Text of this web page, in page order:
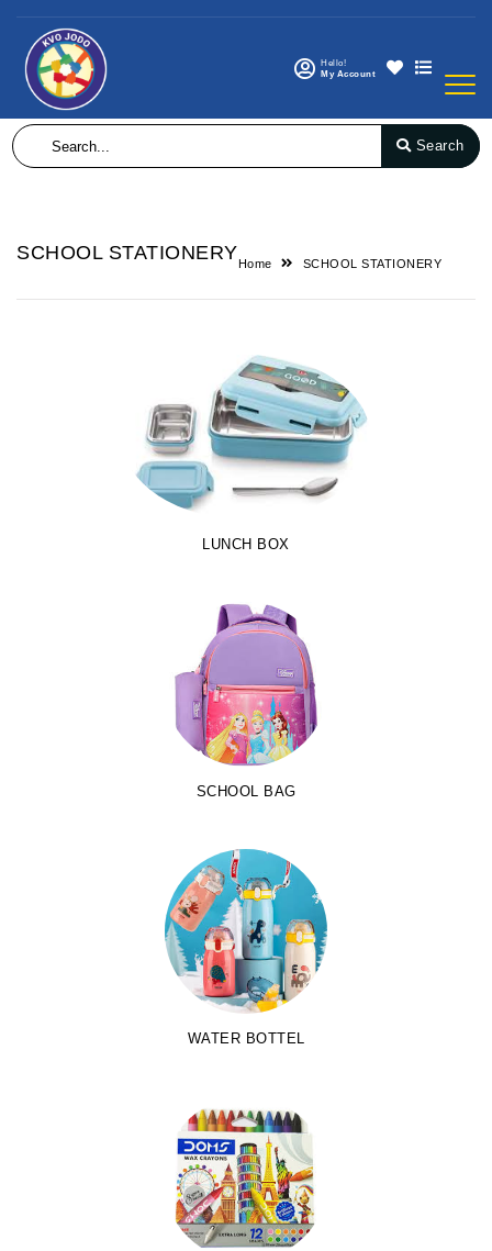
Hello!
My Account
Search
SCHOOL STATIONERY
Home SCHOOL STATIONERY
LUNCH BOX
SCHOOL BAG
WATER BOTTEL